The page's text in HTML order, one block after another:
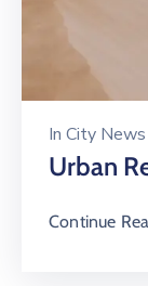
In City News
Urban
Continue